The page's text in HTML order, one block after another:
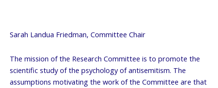
Sarah Landua Friedman, Committee Chair
The mission of the Research Committee is to promote the
scientific study of the psychology of antisemitism. The
assumptions motivating the work of the Committee are that